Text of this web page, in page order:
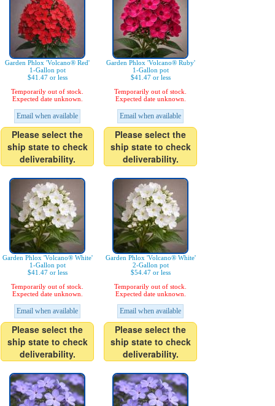
Garden Phlox 'Volcano® Red'
1-Gallon pot
$41.47 or less
Temporarily out of stock.
Expected date unknown.
Email when available
Please select the
ship state to check
deliverability.
Garden Phlox 'Volcano® Ruby'
1-Gallon pot
$41.47 or less
Temporarily out of stock.
Expected date unknown.
Email when available
Please select the
ship state to check
deliverability.
Garden Phlox 'Volcano® White'
1-Gallon pot
$41.47 or less
Temporarily out of stock.
Expected date unknown.
Email when available
Please select the
ship state to check
deliverability.
Garden Phlox 'Volcano® White'
2-Gallon pot
$54.47 or less
Temporarily out of stock.
Expected date unknown.
Email when available
Please select the
ship state to check
deliverability.